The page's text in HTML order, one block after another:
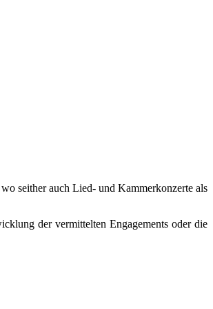
seither auch Lied- und Kammerkonzerte als
der vermittelten Engagements oder die